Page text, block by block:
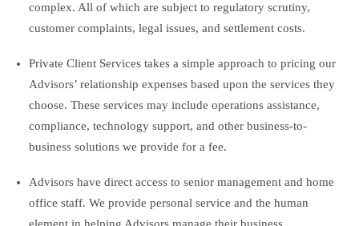
complex. All of which are subject to regulatory scrutiny,
customer complaints, legal issues, and settlement costs.
Private Client Services takes a simple approach to pricing our
Advisors’ relationship expenses based upon the services they
choose. These services may include operations assistance,
compliance, technology support, and other business-to-
business solutions we provide for a fee.
Advisors have direct access to senior management and home
office staff. We provide personal service and the human